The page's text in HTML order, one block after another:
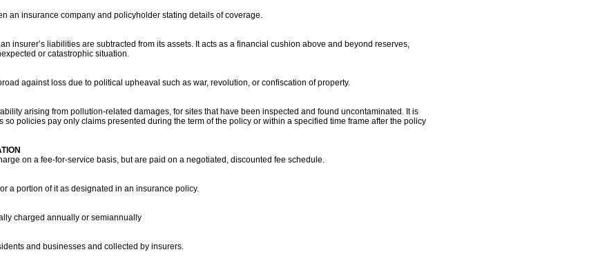
an insurance company and policyholder stating details of coverage.
insurer’s liabilities are subtracted from its assets. It acts as a financial cushion above and beyond reserves,
or catastrophic situation.
against loss due to political upheaval such as war, revolution, or confiscation of property.
arising from pollution-related damages, for sites that have been inspected and found uncontaminated. It is
so policies pay only claims presented during the term of the policy or within a specified time frame after the policy
on a fee-for-service basis, but are paid on a negotiated, discounted fee schedule.
a portion of it as designated in an insurance policy.
charged annually or semiannually
and businesses and collected by insurers.